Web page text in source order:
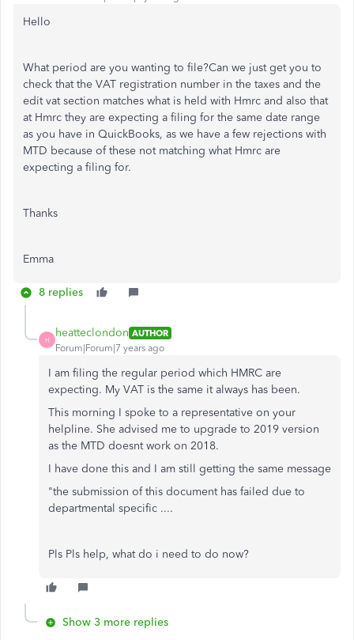
Hello
What period are you wanting to file?Can we just get you to
check that the VAT registration number in the taxes and the
edit vat section matches what is held with Hmrc and also that
at Hmrc they are expecting a filing for the same date range
as you have in QuickBooks, as we have a few rejections with
MTD because of these not matching what Hmrc are
expecting a filing for.
Thanks
Emma
8 replies
H
heatteclondon AUTHOR
Forum|Forum|7 years ago
I am filing the regular period which HMRC are
expecting. My VAT is the same it always has been.
This morning I spoke to a representative on your
helpline. She advised me to upgrade to 2019 version
as the MTD doesnt work on 2018.
I have done this and I am still getting the same message
"the submission of this document has failed due to
departmental specific ....
Pls Pls help, what do i need to do now?
Show 3 more replies